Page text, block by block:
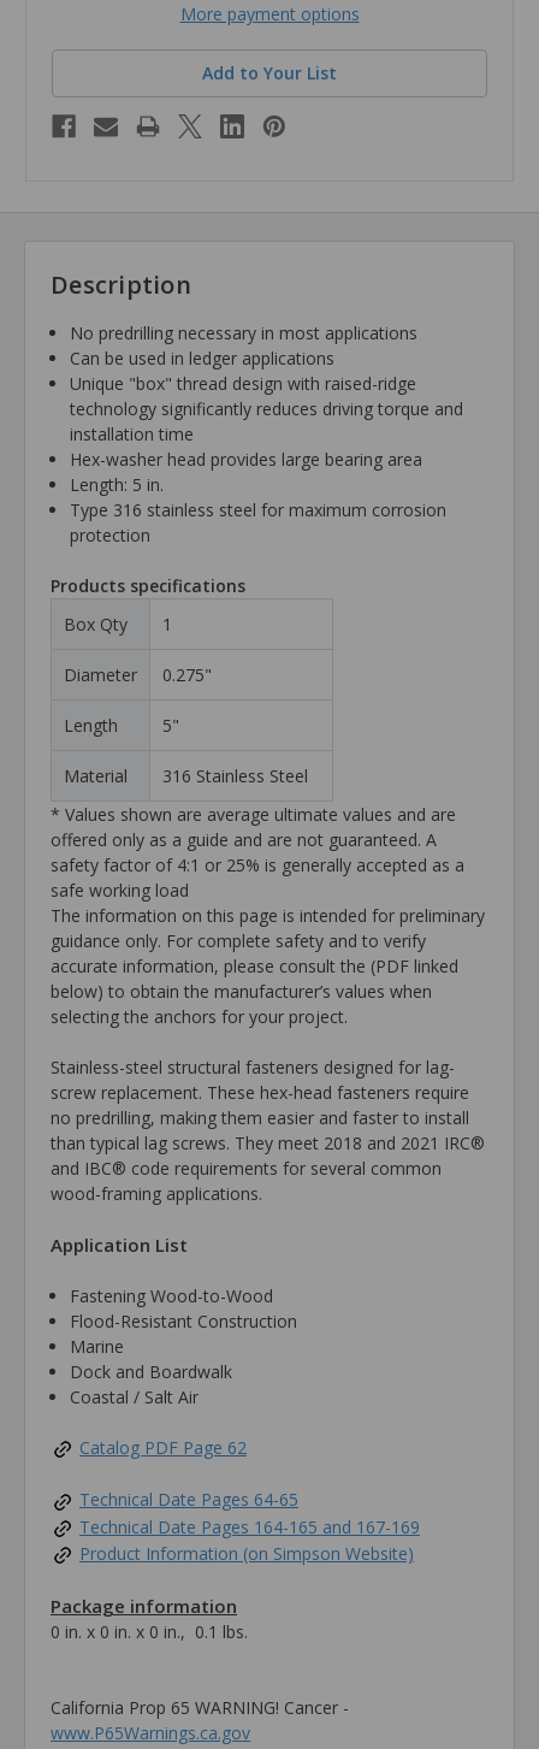
More payment options
Add to Your List
Description
No predrilling necessary in most applications
Can be used in ledger applications
Unique "box" thread design with raised-ridge
technology significantly reduces driving torque and
installation time
Hex-washer head provides large bearing area
Length: 5 in.
Type 316 stainless steel for maximum corrosion
protection
Products specifications
Box Qty
1
Diameter 0.275"
Length 5"
Material
316 Stainless Steel
* Values shown are average ultimate values and are
offered only as a guide and are not guaranteed. A
safety factor of 4:1 or 25% is generally accepted as a
safe working load
The information on this page is intended for preliminary
guidance only. For complete safety and to verify
accurate information, please consult the (PDF linked
below) to obtain the manufacturer’s values when
selecting the anchors for your project.
Stainless-steel structural fasteners designed for lag-
screw replacement. These hex-head fasteners require
no predrilling, making them easier and faster to install
than typical lag screws. They meet 2018 and 2021 IRC®
and IBC® code requirements for several common
wood-framing applications.
Application List
Fastening Wood-to-Wood
Flood-Resistant Construction
Marine
Dock and Boardwalk
Coastal / Salt Air
Catalog PDF Page 62
Technical Date Pages 64-65
Technical Date Pages 164-165 and 167-169
Product Information (on Simpson Website)
Package information
0 in. x 0 in. x 0 in., 0.1 lbs.
California Prop 65 WARNING! Cancer -
www.P65Warnings.ca.gov